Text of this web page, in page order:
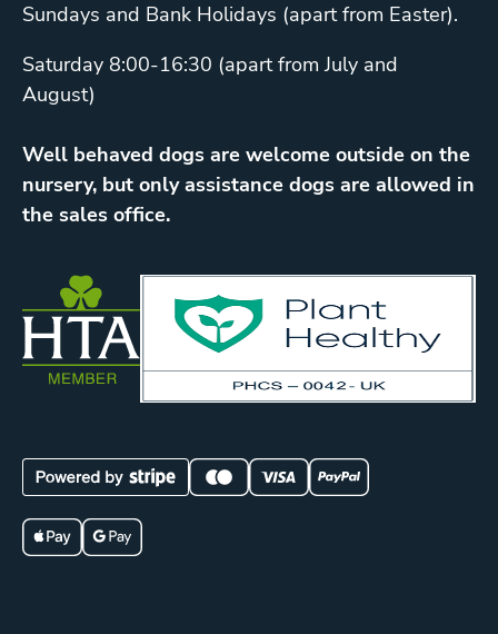
Sundays and Bank Holidays (apart from Easter).
Saturday 8:00-16:30 (apart from July and
August)
Well behaved dogs are welcome outside on the
nursery, but only assistance dogs are allowed in
the sales office.